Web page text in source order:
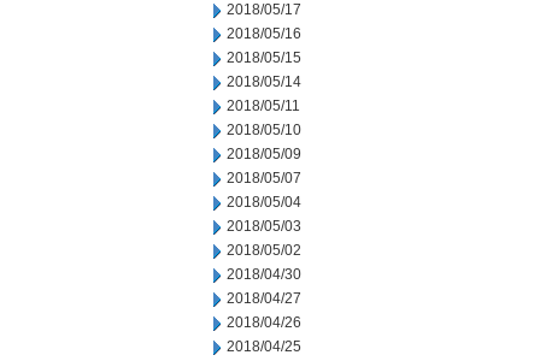
2018/05/17
2018/05/16
2018/05/15
2018/05/14
2018/05/11
2018/05/10
2018/05/09
2018/05/07
2018/05/04
2018/05/03
2018/05/02
2018/04/30
2018/04/27
2018/04/26
2018/04/25